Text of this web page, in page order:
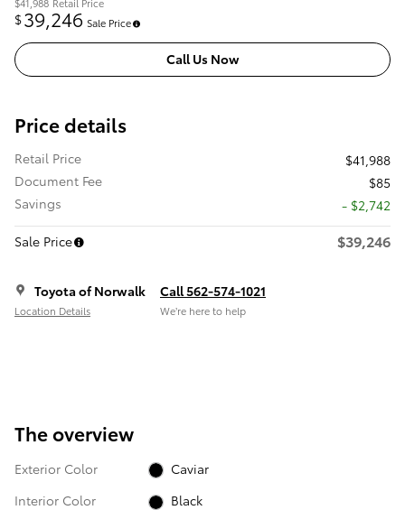
$39,246 Sale Price
Call Us Now
Price details
Retail Price
$41,988
Document Fee
$85
Savings
- $2,742
Sale Price
$39,246
Toyota of Norwalk
Location Details
Call 562-574-1021
We’re here to help
The overview
Exterior Color
Caviar
Interior Color
Black